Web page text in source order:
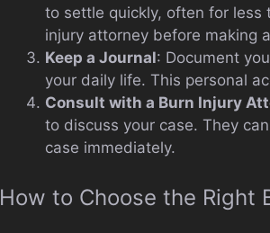
to settle quickly, often for less
injury attorney before making
Keep a Journal: Document
your daily life. This personal
Consult with a Burn Injury
to discuss your case. They
case immediately.
How to Choose the Right